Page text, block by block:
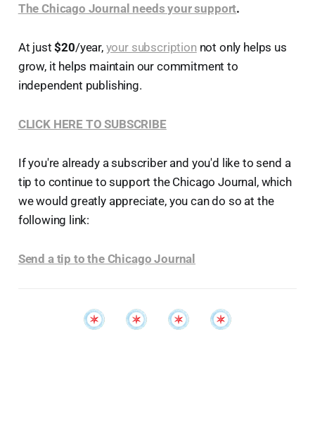
The Chicago Journal needs your support.
At just$20/year, your subscriptionnot only helps us
grow, it helps maintain our commitment to
independent publishing.
CLICK HERE TO SUBSCRIBE
If you're already a subscriber and you'd like to send a
tip to continue to support the Chicago Journal, which
we would greatly appreciate, you can do so at the
following link:
Send a tip to the Chicago Journal